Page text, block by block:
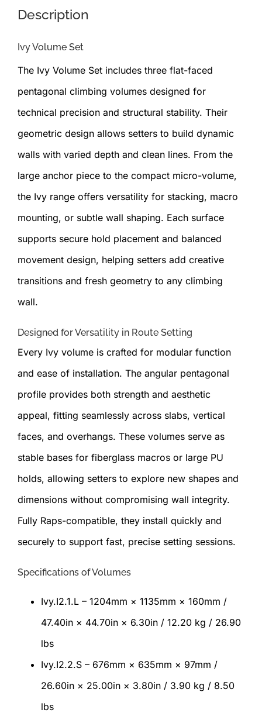
Description
Ivy Volume Set
The Ivy Volume Set includes three flat-faced
pentagonal climbing volumes designed for
technical precision and structural stability. Their
geometric design allows setters to build dynamic
walls with varied depth and clean lines. From the
large anchor piece to the compact micro-volume,
the Ivy range offers versatility for stacking, macro
mounting, or subtle wall shaping. Each surface
supports secure hold placement and balanced
movement design, helping setters add creative
transitions and fresh geometry to any climbing
wall.
Designed for Versatility in Route Setting
Every Ivy volume is crafted for modular function
and ease of installation. The angular pentagonal
profile provides both strength and aesthetic
appeal, fitting seamlessly across slabs, vertical
faces, and overhangs. These volumes serve as
stable bases for fiberglass macros or large PU
holds, allowing setters to explore new shapes and
dimensions without compromising wall integrity.
Fully Raps-compatible, they install quickly and
securely to support fast, precise setting sessions.
Specifications of Volumes
Ivy.I2.1.L – 1204mm × 1135mm × 160mm /
47.40in × 44.70in × 6.30in / 12.20 kg / 26.90
lbs
Ivy.I2.2.S – 676mm × 635mm × 97mm /
26.60in × 25.00in × 3.80in / 3.90 kg / 8.50
lbs